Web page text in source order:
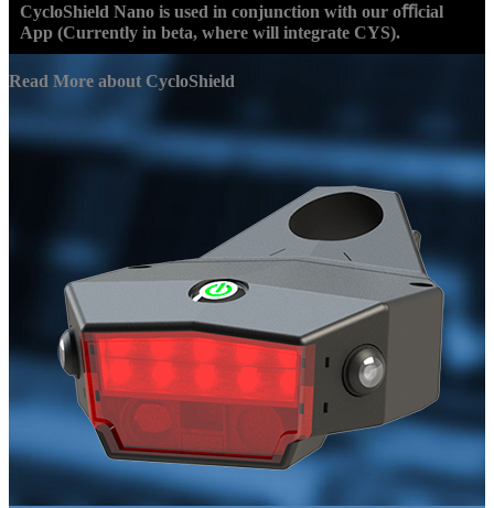
CycloShield Nano is used in conjunction with our oﬃcial
App (Currently in beta, where will integrate CYS).
Read More about CycloShield